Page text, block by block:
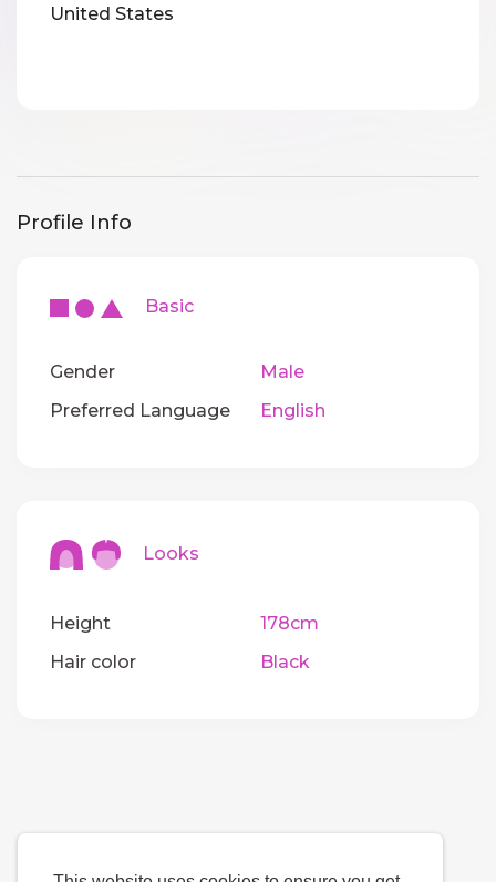
United States
Profile Info
Basic
Gender
Male
Preferred Language
English
Looks
Height
178cm
Hair color
Black